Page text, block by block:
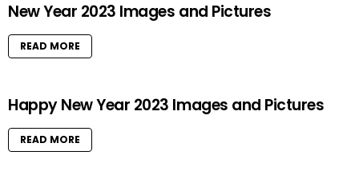
New Year 2023 Images and Pictures
READ MORE
Happy New Year 2023 Images and Pictures
READ MORE